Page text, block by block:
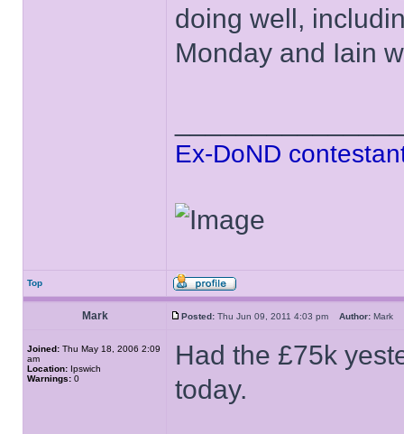
doing well,
Monday and Iain
Ex-DoND
Top
Mark Posted: Thu Jun 09, 2011 4:03 pm Author: Mark
Joined: Thu May 18, 2006 2:09
am
Location: Ipswich
Warnings: 0
Had the £75k
today.